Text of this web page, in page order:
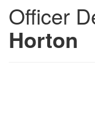
Officer
Horton